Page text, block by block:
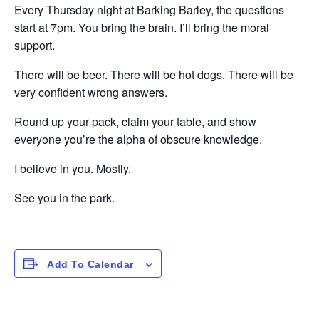
Every Thursday night at Barking Barley, the questions
start at 7pm. You bring the brain. I’ll bring the moral
support.
There will be beer. There will be hot dogs. There will be
very confident wrong answers.
Round up your pack, claim your table, and show
everyone you’re the alpha of obscure knowledge.
I believe in you. Mostly.
See you in the park.
Add To Calendar